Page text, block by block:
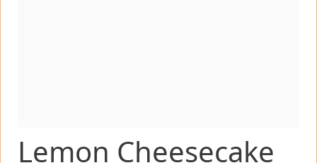
Lemon Cheesecake